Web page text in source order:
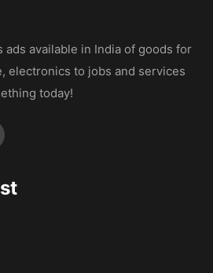
ads available in India of goods for
electronics to jobs and services
today!